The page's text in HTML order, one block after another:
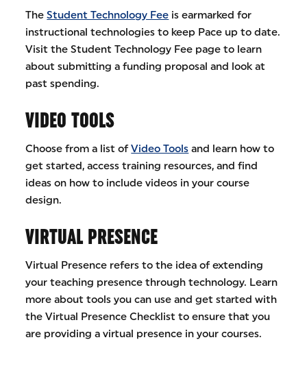
TheStudent Technology Fee is earmarked for
instructional technologies to keep Pace up to date.
Visit the Student Technology Fee page to learn
about submitting a funding proposal and look at
past spending.
VIDEO TOOLS
Choose from a list ofVideo Tools and learn how to
get started, access training resources, and find
ideas on how to include videos in your course
design.
VIRTUAL PRESENCE
Virtual Presence refers to the idea of extending
your teaching presence through technology. Learn
more about tools you can use and get started with
the Virtual Presence Checklist to ensure that you
are providing a virtual presence in your courses.